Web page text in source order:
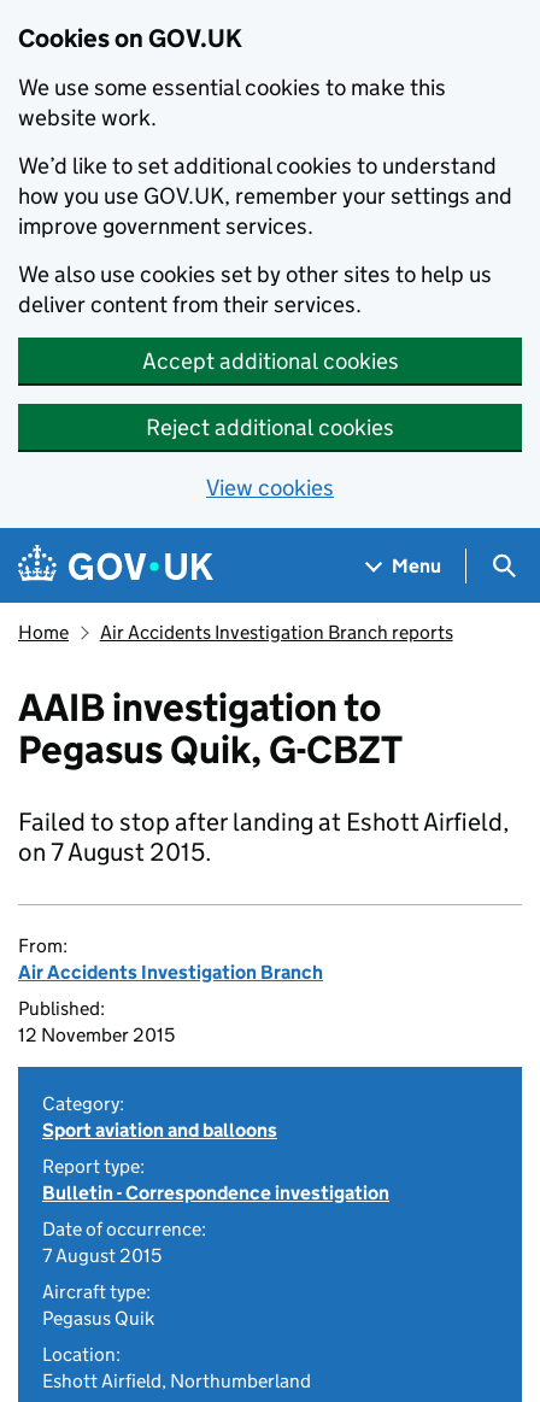
Cookies on GOV.UK
We use some essential cookies to make this
website work.
We’d like to set additional cookies to understand
how you use GOV.UK, remember your settings and
improve government services.
We also use cookies set by other sites to help us
deliver content from their services.
Accept additional cookies
Reject additional cookies
View cookies
Skip to main content
Navigation menu
Menu
Home Air Accidents Investigation Branch reports
AAIB investigation to
Pegasus Quik, G-CBZT
Failed to stop after landing at Eshott Airfield,
on 7 August 2015.
From:
Air Accidents Investigation Branch
Published:
12 November 2015
Category:
Sport aviation and balloons
Report type:
Bulletin - Correspondence investigation
Date of occurrence:
7 August 2015
Aircraft type:
Pegasus Quik
Location:
Eshott Airfield, Northumberland